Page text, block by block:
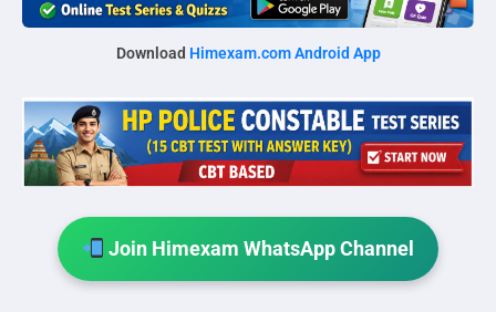
Download Himexam.com Android App
Join Himexam WhatsApp Channel